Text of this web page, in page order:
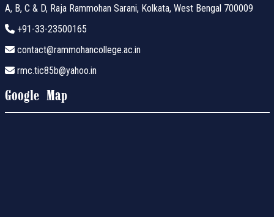
A, B, C & D, Raja Rammohan Sarani, Kolkata, West Bengal 700009
+91-33-23500165
contact@rammohancollege.ac.in
rmc.tic85b@yahoo.in
Google Map